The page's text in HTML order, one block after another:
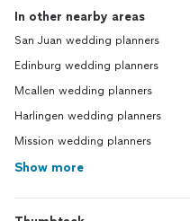
In other nearby areas
San Juan wedding planners
Edinburg wedding planners
Mcallen wedding planners
Harlingen wedding planners
Mission wedding planners
Show more